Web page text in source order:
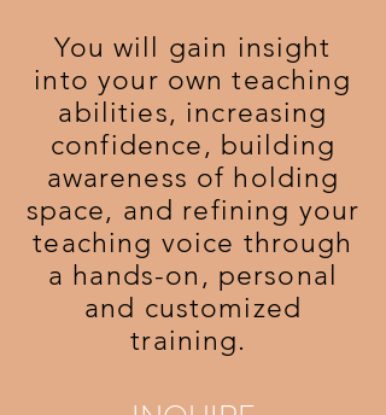
You will gain insight
into your own teaching
abilities, increasing
confidence, building
awareness of holding
space, and refining your
teaching voice through
a hands-on, personal
and customized
training.